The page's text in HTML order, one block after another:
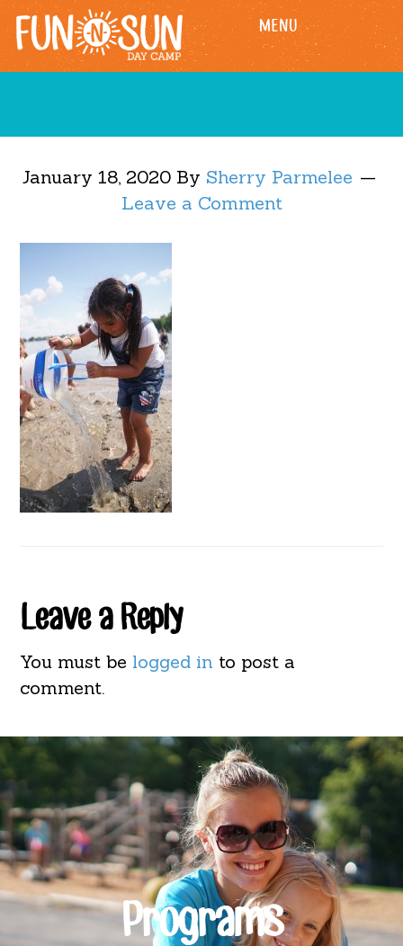
Skip
to
main
Skip
to
footer
MENU
January 18, 2020By Sherry Parmelee
Leave a Comment
Reader
Interactions
Leave a Reply
You must be logged in to post a
comment.
Programs